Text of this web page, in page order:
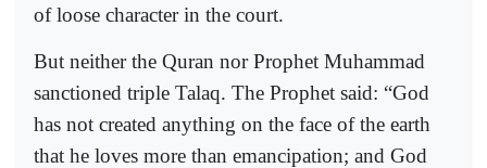
of loose character in the court.
But neither the Quran nor Prophet Muhammad
sanctioned triple Talaq. The Prophet said: “God
has not created anything on the face of the earth
that he loves more than emancipation; and God